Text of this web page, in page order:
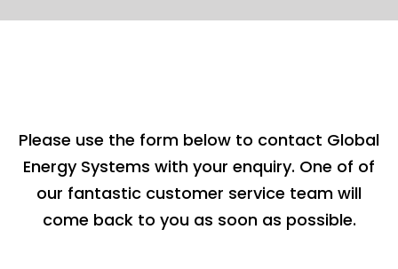
Please use the form below to contact Global
Energy Systems with your enquiry. One of of
our fantastic customer service team will
come back to you as soon as possible.